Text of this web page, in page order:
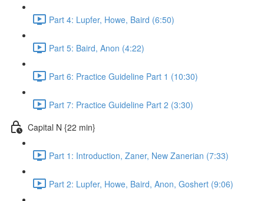
Part 4: Lupfer, Howe, Baird (6:50)
Part 5: Baird, Anon (4:22)
Part 6: Practice Guideline Part 1 (10:30)
Part 7: Practice Guideline Part 2 (3:30)
Capital N {22 min}
Part 1: Introduction, Zaner, New Zanerian (7:33)
Part 2: Lupfer, Howe, Baird, Anon, Goshert (9:06)